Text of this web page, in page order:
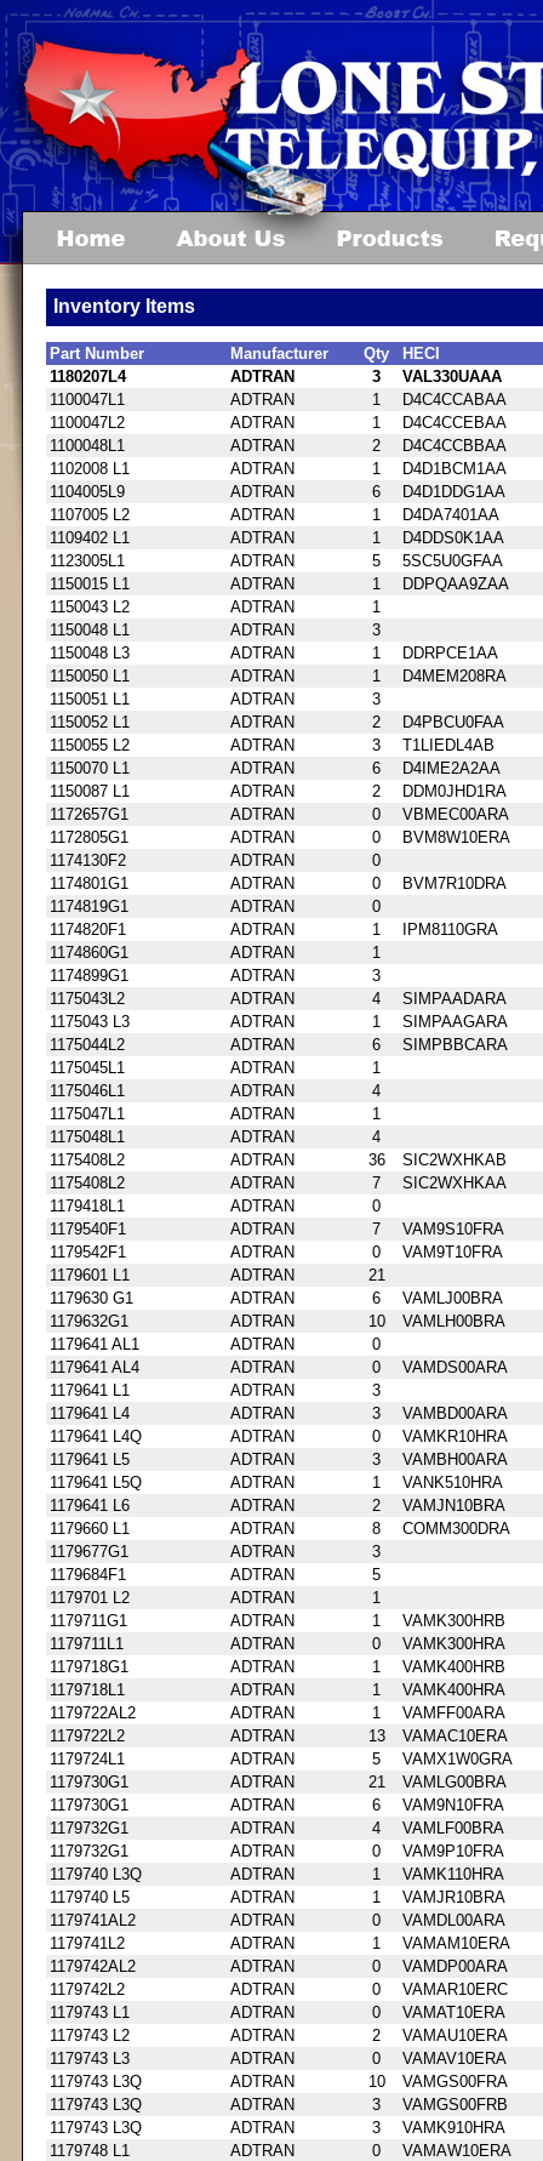
Inventory Items
Part Number Manufacturer Qty
HECI
1180207L4
ADTRAN 3
VAL330UAAA
1100047L1
ADTRAN 1
D4C4CCABAA
1100047L2
ADTRAN 1
D4C4CCEBAA
1100048L1
ADTRAN 2
D4C4CCBBAA
1102008 L1
ADTRAN 1
D4D1BCM1AA
1104005L9
ADTRAN 6
D4D1DDG1AA
1107005 L2
ADTRAN 1
D4DA7401AA
1109402 L1
ADTRAN 1
D4DDS0K1AA
1123005L1
ADTRAN 5
5SC5U0GFAA
1150015 L1
ADTRAN 1
DDPQAA9ZAA
1150043 L2
ADTRAN
1
1150048 L1
ADTRAN
3
1150048 L3
ADTRAN 1
DDRPCE1AA
1150050 L1
ADTRAN 1
D4MEM208RA
1150051 L1
ADTRAN
3
1150052 L1
ADTRAN 2
D4PBCU0FAA
1150055 L2
ADTRAN 3
T1LIEDL4AB
1150070 L1
ADTRAN 6
D4IME2A2AA
1150087 L1
ADTRAN 2
DDM0JHD1RA
1172657G1
ADTRAN 0
VBMEC00ARA
1172805G1
ADTRAN 0
BVM8W10ERA
1174130F2
ADTRAN
0
1174801G1
ADTRAN 0
BVM7R10DRA
1174819G1
ADTRAN
0
1174820F1
ADTRAN 1
IPM8110GRA
1174860G1
ADTRAN
1
1174899G1
ADTRAN
3
1175043L2
ADTRAN 4
SIMPAADARA
1175043 L3
ADTRAN 1
SIMPAAGARA
1175044L2
ADTRAN 6
SIMPBBCARA
1175045L1
ADTRAN
1
1175046L1
ADTRAN
4
1175047L1
ADTRAN
1
1175048L1
ADTRAN
4
1175408L2
ADTRAN 36
SIC2WXHKAB
1175408L2
ADTRAN 7
SIC2WXHKAA
1179418L1
ADTRAN
0
1179540F1
ADTRAN 7
VAM9S10FRA
1179542F1
ADTRAN 0
VAM9T10FRA
1179601 L1
ADTRAN
21
1179630 G1
ADTRAN 6
VAMLJ00BRA
1179632G1
ADTRAN 10
VAMLH00BRA
1179641 AL1
ADTRAN
0
1179641 AL4
ADTRAN 0
VAMDS00ARA
1179641 L1
ADTRAN
3
1179641 L4
ADTRAN 3
VAMBD00ARA
1179641 L4Q
ADTRAN 0
VAMKR10HRA
1179641 L5
ADTRAN 3
VAMBH00ARA
1179641 L5Q
ADTRAN 1
VANK510HRA
1179641 L6
ADTRAN 2
VAMJN10BRA
1179660 L1
ADTRAN 8
COMM300DRA
1179677G1
ADTRAN
3
1179684F1
ADTRAN
5
1179701 L2
ADTRAN
1
1179711G1
ADTRAN 1
VAMK300HRB
1179711L1
ADTRAN 0
VAMK300HRA
1179718G1
ADTRAN 1
VAMK400HRB
1179718L1
ADTRAN 1
VAMK400HRA
1179722AL2
ADTRAN 1
VAMFF00ARA
1179722L2
ADTRAN 13
VAMAC10ERA
1179724L1
ADTRAN 5
VAMX1W0GRA
1179730G1
ADTRAN 21
VAMLG00BRA
1179730G1
ADTRAN 6
VAM9N10FRA
1179732G1
ADTRAN 4
VAMLF00BRA
1179732G1
ADTRAN 0
VAM9P10FRA
1179740 L3Q
ADTRAN 1
VAMK110HRA
1179740 L5
ADTRAN 1
VAMJR10BRA
1179741AL2
ADTRAN 0
VAMDL00ARA
1179741L2
ADTRAN 1
VAMAM10ERA
1179742AL2
ADTRAN 0
VAMDP00ARA
1179742L2
ADTRAN 0
VAMAR10ERC
1179743 L1
ADTRAN 0
VAMAT10ERA
1179743 L2
ADTRAN 2
VAMAU10ERA
1179743 L3
ADTRAN 0
VAMAV10ERA
1179743 L3Q
ADTRAN 10
VAMGS00FRA
1179743 L3Q
ADTRAN 3
VAMGS00FRB
1179743 L3Q
ADTRAN 3
VAMK910HRA
1179748 L1
ADTRAN 0
VAMAW10ERA